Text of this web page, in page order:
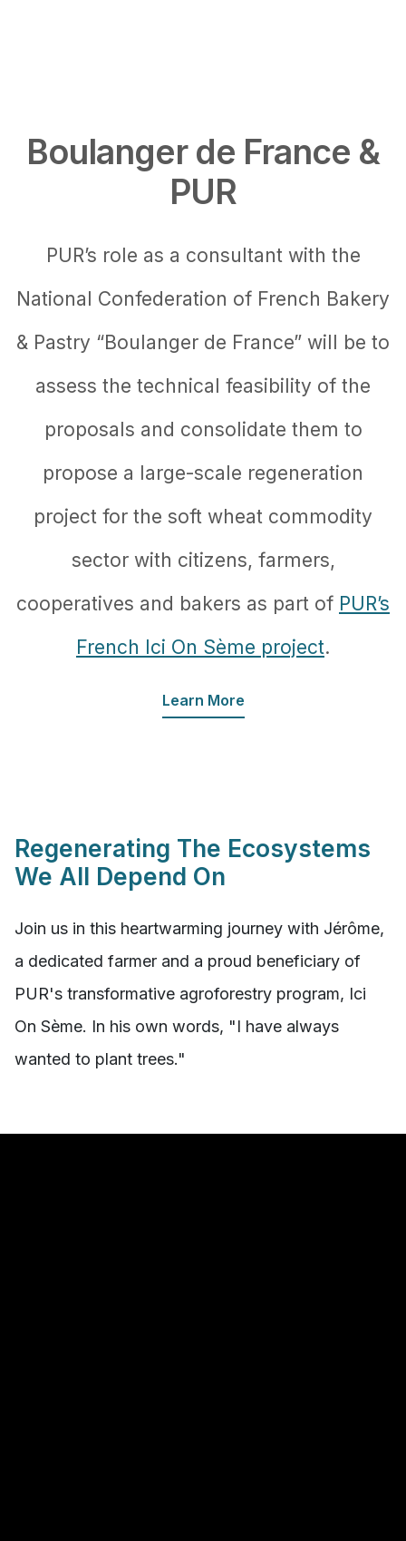
Boulanger de France &
PUR
PUR’s role as a consultant with the
National Confederation of French Bakery
& Pastry “Boulanger de France” will be to
assess the technical feasibility of the
proposals and consolidate them to
propose a large-scale regeneration
project for the soft wheat commodity
sector with citizens, farmers,
cooperatives and bakers as part of PUR’s
French Ici On Sème project.
Learn More
Regenerating The Ecosystems
We All Depend On
Join us in this heartwarming journey with Jérôme,
a dedicated farmer and a proud beneficiary of
PUR's transformative agroforestry program, Ici
On Sème. In his own words, "I have always
wanted to plant trees."